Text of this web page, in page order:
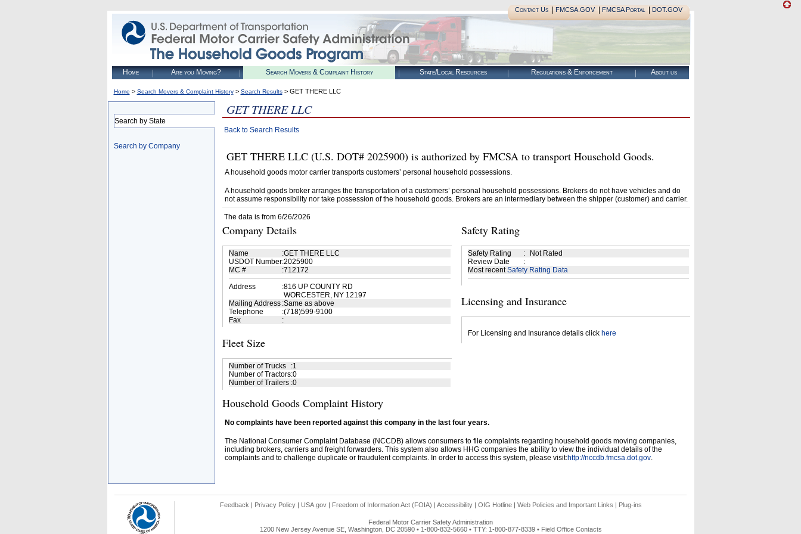
Contact Us| FMCSA.GOV| FMCSA Portal| DOT.GOV
Home Are you Moving? Search Movers & Complaint History State/Local Resources Regulations & Enforcement About us
Home > Search Movers & Complaint History> Search Results> GET THERE LLC
Search by State
Search by Company
GET THERE LLC
Back to Search Results
GET THERE LLC (U.S. DOT# 2025900) is authorized by FMCSA to transport Household Goods.
A household goods motor carrier transports customers’ personal household possessions.
A household goods broker arranges the transportation of a customers’ personal household possessions. Brokers do not have vehicles and do
not assume responsibility nor take possession of the household goods. Brokers are an intermediary between the shipper (customer) and carrier.
The data is from 6/26/2026
Company Details
Name :GET THERE LLC
USDOT Number:2025900
MC #
:712172
Address
:816 UP COUNTY RD
WORCESTER, NY 12197
Mailing Address :Same as above
Telephone
:(718)599-9100
Fax
:
Fleet Size
Number of Trucks :1
Number of Tractors:0
Number of Trailers :0
Safety Rating
Safety Rating :
Not Rated
Review Date
:
Most recentSafety Rating Data
Licensing and Insurance
For Licensing and Insurance details click here
Household Goods Complaint History
No complaints have been reported against this company in the last four years.
The National Consumer Complaint Database (NCCDB) allows consumers to file complaints regarding household goods moving companies,
including brokers, carriers and freight forwarders. This system also allows HHG companies the ability to view the individual details of the
complaints and to challenge duplicate or fraudulent complaints. In order to access this system, please visit:http://nccdb.fmcsa.dot.gov.
Feedback | Privacy Policy| USA.gov| Freedom of Information Act (FOIA) | Accessibility| OIG Hotline | Web Policies and Important Links | Plug-ins
Federal Motor Carrier Safety Administration
1200 New Jersey Avenue SE, Washington, DC 20590 • 1-800-832-5660 • TTY: 1-800-877-8339 • Field Office Contacts